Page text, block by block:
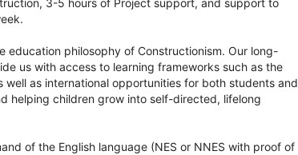
3-5 hours of Project support, and support to
education philosophy of Constructionism. Our long-
us with access to learning frameworks such as the
as international opportunities for both students and
helping children grow into self-directed, lifelong
of the English language (NES or NNES with proof of